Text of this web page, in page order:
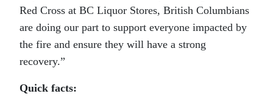
Red Cross at BC Liquor Stores, British Columbians
are doing our part to support everyone impacted by
the fire and ensure they will have a strong
recovery.”
Quick facts: